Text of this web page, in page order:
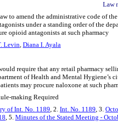
Law
to amend the administrative code of
under a standing order of the
opioid antagonists at such pharmacy
Levin, Diana I. Ayala
require that any retail pharmacy
of Health and Mental Hygiene’s
may procure naloxone at such
making Required
of Int. No. 1189, 2. Int. No. 1189, 3.
, 5. Minutes of the Stated Meeting -